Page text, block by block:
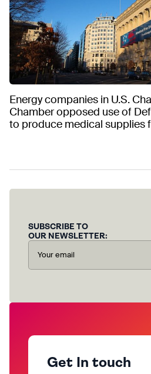
Energy companies in U.S.
Chamber opposed use of
to produce medical supplies
SUBSCRIBE TO
OUR NEWSLETTER:
Get In touch